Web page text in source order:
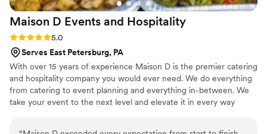
Maison D Events and Hospitality
Rating: 5.0 (9 reviews)
5.0
Serves East Petersburg, PA
With over 15 years of experience Maison D is the premier catering
and hospitality company you would ever need. We do everything
from catering to event planning and everything in-between. We
take your event to the next level and elevate it in every way